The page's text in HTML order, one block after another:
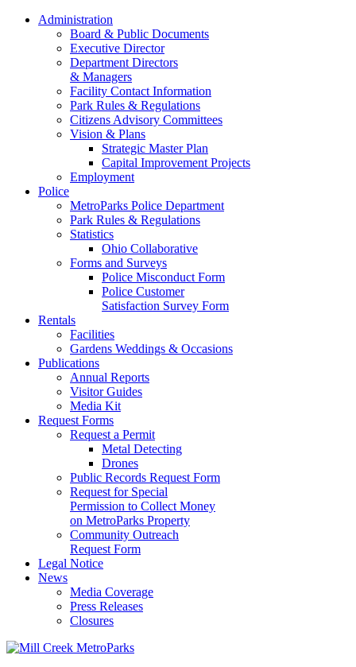
Administration
Board & Public Documents
Executive Director
Department Directors
& Managers
Facility Contact Information
Park Rules & Regulations
Citizens Advisory Committees
Vision & Plans
Strategic Master Plan
Capital Improvement Projects
Employment
Police
MetroParks Police Department
Park Rules & Regulations
Statistics
Ohio Collaborative
Forms and Surveys
Police Misconduct Form
Police Customer
Satisfaction Survey Form
Rentals
Facilities
Gardens Weddings & Occasions
Publications
Annual Reports
Visitor Guides
Media Kit
Request Forms
Request a Permit
Metal Detecting
Drones
Public Records Request Form
Request for Special
Permission to Collect Money
on MetroParks Property
Community Outreach
Request Form
Legal Notice
News
Media Coverage
Press Releases
Closures